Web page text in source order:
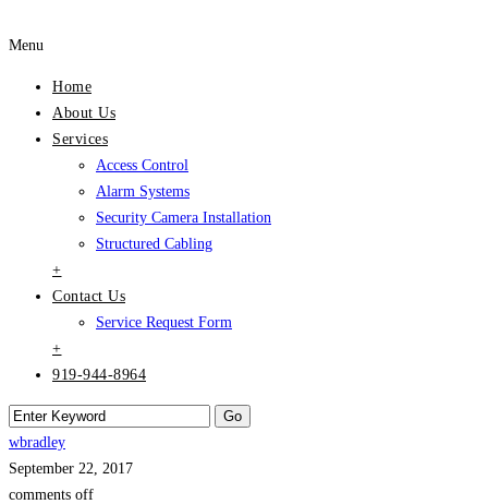
Menu
Home
About Us
Services
Access Control
Alarm Systems
Security Camera Installation
Structured Cabling
+
Contact Us
Service Request Form
+
919-944-8964
wbradley
September 22, 2017
comments off